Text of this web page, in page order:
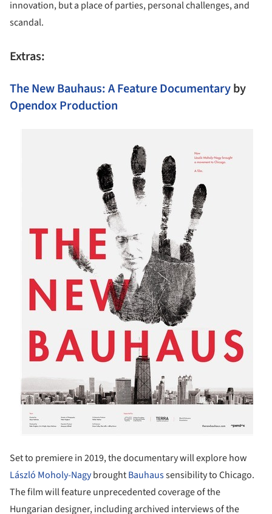
innovation, but a place of parties, personal challenges, and
scandal.
Extras:
The New Bauhaus: A Feature Documentaryby
Opendox Production
Set to premiere in 2019, the documentary will explore how
László Moholy-NagybroughtBauhaussensibility to Chicago.
The film will feature unprecedented coverage of the
Hungarian designer, including archived interviews of the